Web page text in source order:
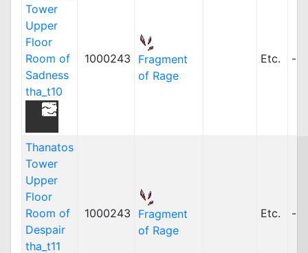
Tower
Upper
Floor
Room of
Sadness
tha_t10
1000243
Fragment
of Rage
Etc. -
Thanatos
Tower
Upper
Floor
Room of
Despair
tha_t11
1000243
Fragment
of Rage
Etc. -